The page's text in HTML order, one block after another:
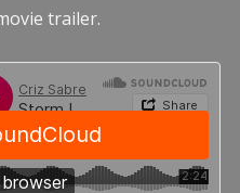
trailer.